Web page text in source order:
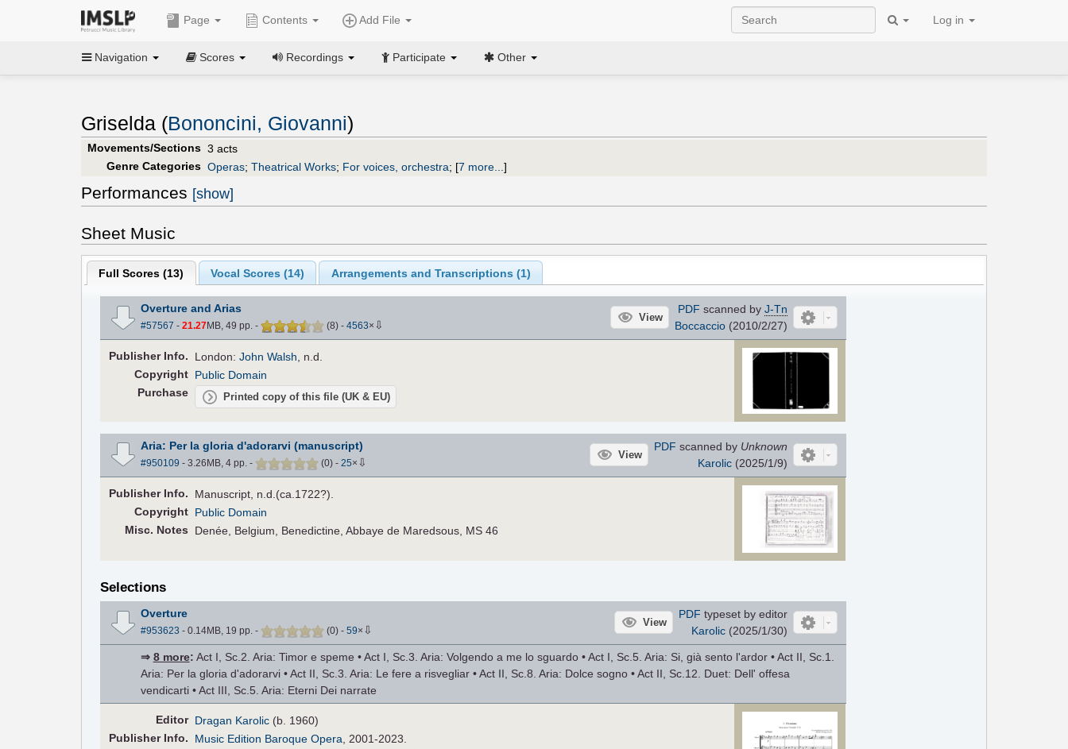
Page Contents Add File Log in
Navigation Scores Recordings Participate Other
Griselda (Bononcini, Giovanni)
Movements/Sections 3 acts
Genre Categories Operas; Theatrical Works; For voices, orchestra; [7 more... ]
Performances [show]
Sheet Music
Full Scores (13) Vocal Scores (14) Arrangements and Transcriptions (1)
Overture and Arias
#57567 - 21.27MB, 49 pp. - (8) - 4563× ⇩
View
PDF scanned by J-Tn
Boccaccio(2010/2/27)
PublisherInfo. London:John Walsh, n.d.
Copyright Public Domain
Purchase
Printed copy of this file (UK & EU)
Aria: Per la gloria d'adorarvi (manuscript)
#950109 - 3.26MB, 4 pp. - (0) - 25× ⇩
View
PDF scanned by Unknown
Karolic(2025/1/9)
PublisherInfo.
Manuscript, n.d.(ca.1722?).
Copyright Public Domain
Misc. Notes
Denée, Belgium, Benedictine, Abbaye de Maredsous, MS 46
Selections
Overture
#953623 - 0.14MB, 19 pp. - (0) - 59× ⇩
View
PDF typeset by editor
Karolic(2025/1/30)
⇒ 8 more: Act I, Sc.2. Aria: Timor e speme • Act I, Sc.3. Aria: Volgendo a me lo sguardo • Act I, Sc.5. Aria: Si, già sento l'ardor • Act II, Sc.1.
Aria: Per la gloria d'adorarvi • Act II, Sc.3. Aria: Le fere a risvegliar • Act II, Sc.8. Aria: Dolce sogno • Act II, Sc.12. Duet: Dell' offesa
vendicarti • Act III, Sc.5. Aria: Eterni Dei narrate
Editor Dragan Karolic (b. 1960)
PublisherInfo. Music Edition Baroque Opera, 2001-2023.